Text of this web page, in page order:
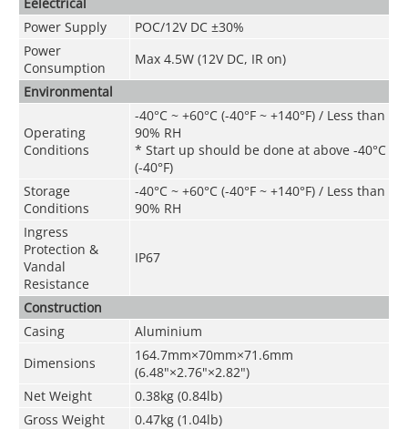
Power Supply
POC/12V DC ±30%
Power
Consumption
Max 4.5W (12V DC, IR on)
Environmental
Operating
Conditions
-40°C ~ +60°C (-40°F ~ +140°F) / Less than
90% RH
* Start up should be done at above -40°C
(-40°F)
Storage
Conditions
-40°C ~ +60°C (-40°F ~ +140°F) / Less than
90% RH
Ingress
Protection &
Vandal
Resistance
IP67
Construction
Casing
Aluminium
Dimensions
164.7mm×70mm×71.6mm
(6.48"×2.76"×2.82")
Net Weight
0.38kg (0.84lb)
Gross Weight
0.47kg (1.04lb)